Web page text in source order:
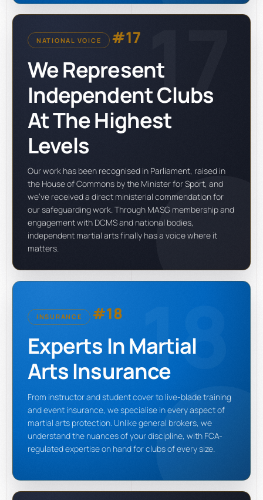
17
NATIONAL VOICE #17
We Represent
Independent Clubs
At The Highest
Levels
Our work has been recognised in Parliament, raised in
the House of Commons by the Minister for Sport, and
we've received a direct ministerial commendation for
our safeguarding work. Through MASG membership and
engagement with DCMS and national bodies,
independent martial arts finally has a voice where it
matters.
18
INSURANCE #18
Experts In Martial
Arts Insurance
From instructor and student cover to live-blade training
and event insurance, we specialise in every aspect of
martial arts protection. Unlike general brokers, we
understand the nuances of your discipline, with FCA-
regulated expertise on hand for clubs of every size.